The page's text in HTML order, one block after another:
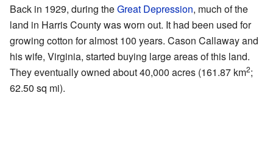
Back in 1929, during theGreat Depression, much of the
land in Harris County was worn out. It had been used for
growing cotton for almost 100 years. Cason Callaway and
his wife, Virginia, started buying large areas of this land.
They eventually owned about 40,000 acres (161.87 km2;
62.50 sq mi).